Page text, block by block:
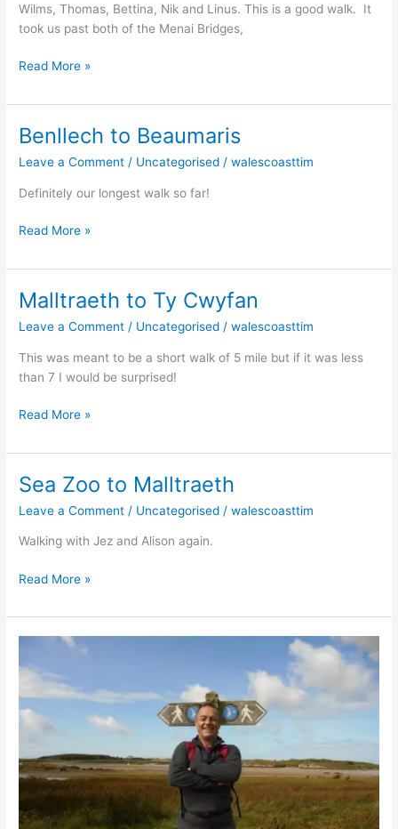
Wilms, Thomas, Bettina, Nik and Linus. This is a good walk. It
took us past both of the Menai Bridges,
Read More »
Benllech to Beaumaris
Leave a Comment / Uncategorised /walescoasttim
Definitely our longest walk so far!
Benllech
Beaumaris
Read More »
Malltraeth to Ty Cwyfan
Leave a Comment / Uncategorised /walescoasttim
This was meant to be a short walk of 5 mile but if it was less
than 7 I would be surprised!
Malltraeth
Ty
Cwyfan
Read More »
Sea Zoo to Malltraeth
Leave a Comment / Uncategorised /walescoasttim
Walking with Jez and Alison again.
Sea
to
Malltraeth
Read More »
to